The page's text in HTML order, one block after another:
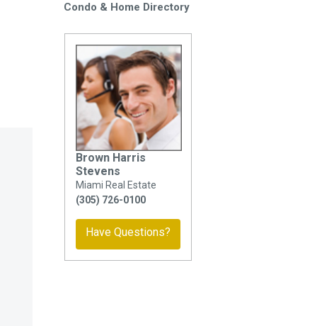
Condo & Home Directory
Brown Harris
Stevens
Miami Real Estate
(305) 726-0100
Have Questions?